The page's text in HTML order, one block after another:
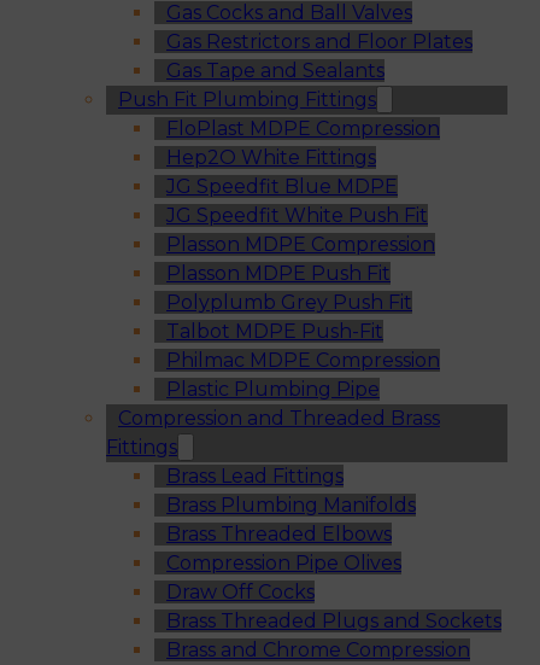
Gas Cocks and Ball Valves
Gas Restrictors and Floor Plates
Gas Tape and Sealants
Push Fit Plumbing Fittings
FloPlast MDPE Compression
Hep2O White Fittings
JG Speedfit Blue MDPE
JG Speedfit White Push Fit
Plasson MDPE Compression
Plasson MDPE Push Fit
Polyplumb Grey Push Fit
Talbot MDPE Push-Fit
Philmac MDPE Compression
Plastic Plumbing Pipe
Compression and Threaded Brass
Fittings
Brass Lead Fittings
Brass Plumbing Manifolds
Brass Threaded Elbows
Compression Pipe Olives
Draw Off Cocks
Brass Threaded Plugs and Sockets
Brass and Chrome Compression